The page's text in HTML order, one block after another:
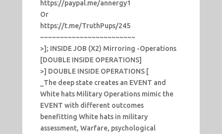
https://paypal.me/annergy1
Or
https://t.me/TruthPups/245
~~~~~~~~~~~~~~~~~~~~~~~~
>]; INSIDE JOB (X2) Mirroring -Operations
[DOUBLE INSIDE OPERATIONS]
>] DOUBLE INSIDE OPERATIONS [
_The deep state creates an EVENT and
White hats Military Operations mimic the
EVENT with different outcomes
benefitting White hats in military
assessment, Warfare, psychological